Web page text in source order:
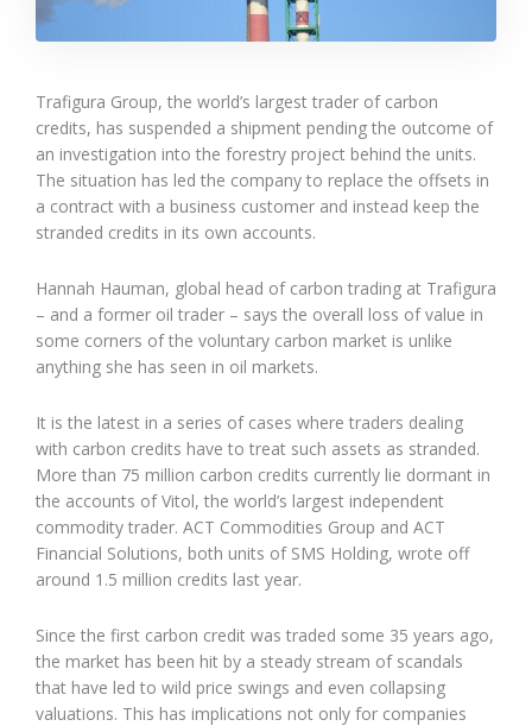
Trafigura Group, the world’s largest trader of carbon
credits, has suspended a shipment pending the outcome of
an investigation into the forestry project behind the units.
The situation has led the company to replace the offsets in
a contract with a business customer and instead keep the
stranded credits in its own accounts.
Hannah Hauman, global head of carbon trading at Trafigura
– and a former oil trader – says the overall loss of value in
some corners of the voluntary carbon market is unlike
anything she has seen in oil markets.
It is the latest in a series of cases where traders dealing
with carbon credits have to treat such assets as stranded.
More than 75 million carbon credits currently lie dormant in
the accounts of Vitol, the world’s largest independent
commodity trader. ACT Commodities Group and ACT
Financial Solutions, both units of SMS Holding, wrote off
around 1.5 million credits last year.
Since the first carbon credit was traded some 35 years ago,
the market has been hit by a steady stream of scandals
that have led to wild price swings and even collapsing
valuations. This has implications not only for companies